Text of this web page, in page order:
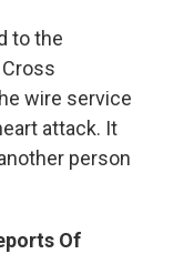
to the
wire service
attack. It
person
Of